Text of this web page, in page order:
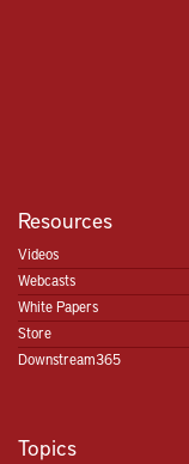
Resources
Videos
Webcasts
White Papers
Store
Downstream365
Topics